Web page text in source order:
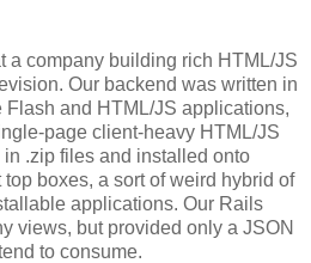
a company building rich HTML/JS
Our backend was written in
Flash and HTML/JS applications,
page client-heavy HTML/JS
.zip files and installed onto
boxes, a sort of weird hybrid of
applications. Our Rails
views, but provided only a JSON
to consume.